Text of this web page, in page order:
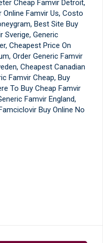
Cheap Famvir Detroit,
Online Famvir Us, Costo
Best Site Buy
Sverige, Generic
Cheapest Price On
Order Generic Famvir
Cheapest Canadian
Famvir Cheap, Buy
To Buy Cheap Famvir
Famvir England,
Buy Online No